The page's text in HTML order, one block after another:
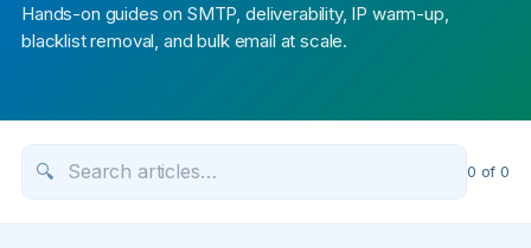
Hands-on guides on SMTP, deliverability, IP warm-up,
blacklist removal, and bulk email at scale.
🔍 0 of0